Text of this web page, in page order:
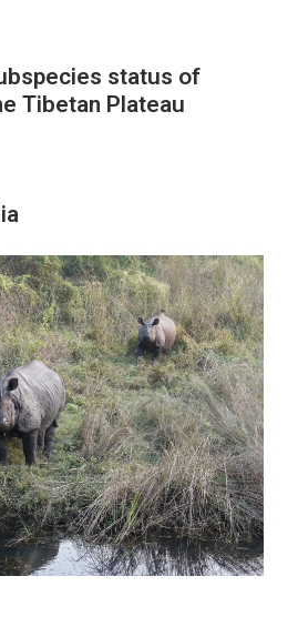
status of
Tibetan Plateau